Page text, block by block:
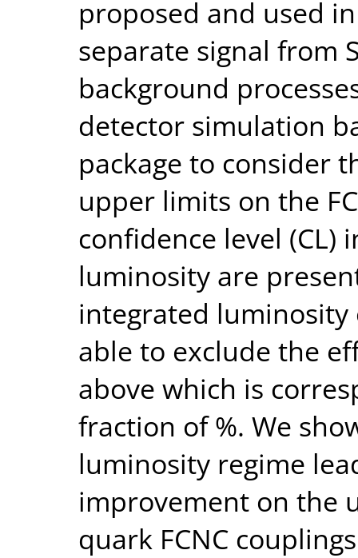
proposed and used
separate signal from
background
detector simulation
package to consider
upper limits on the
confidence level
luminosity are
integrated luminosity
able to exclude the
above which is
fraction of %. We
luminosity regime
improvement on the
quark FCNC